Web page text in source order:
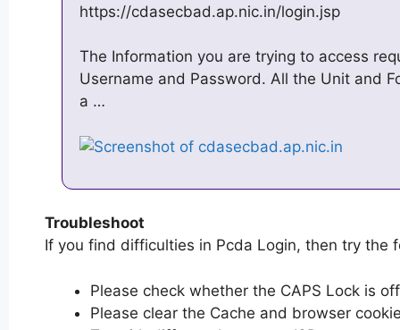
https://cdasecbad.ap.nic.in/login.jsp
The Information you are trying to access
Username and Password. All the Unit and
a …
Troubleshoot
If you find difficulties in Pcda Login, then try the
Please check whether the CAPS Lock is
Please clear the Cache and browser